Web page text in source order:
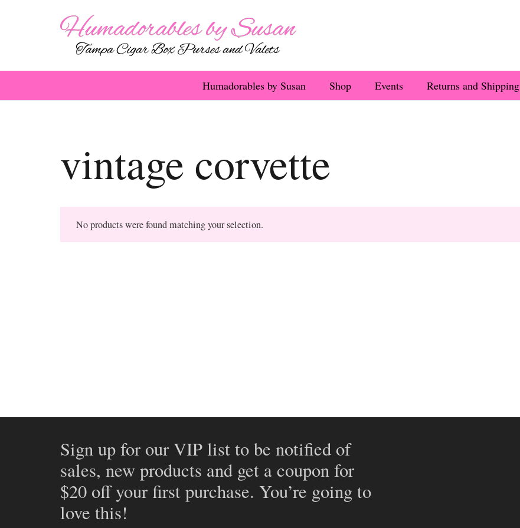
Humadorables by Susan Shop Events Returns and Shipping
vintage corvette
No products were found matching your selection.
Sign up for our VIP list to be notified of
sales, new products and get a coupon for
$20 off your first purchase. You’re going to
love this!